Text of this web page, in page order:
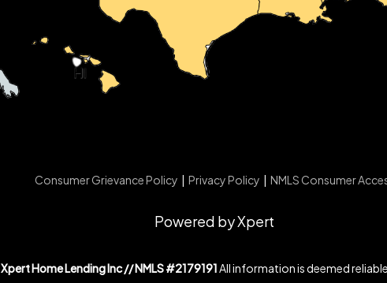
Consumer Grievance Policy | Privacy Policy | NMLS Consumer
Powered by Xpert
Xpert Home Lending Inc // NMLS #2179191All information is deemed